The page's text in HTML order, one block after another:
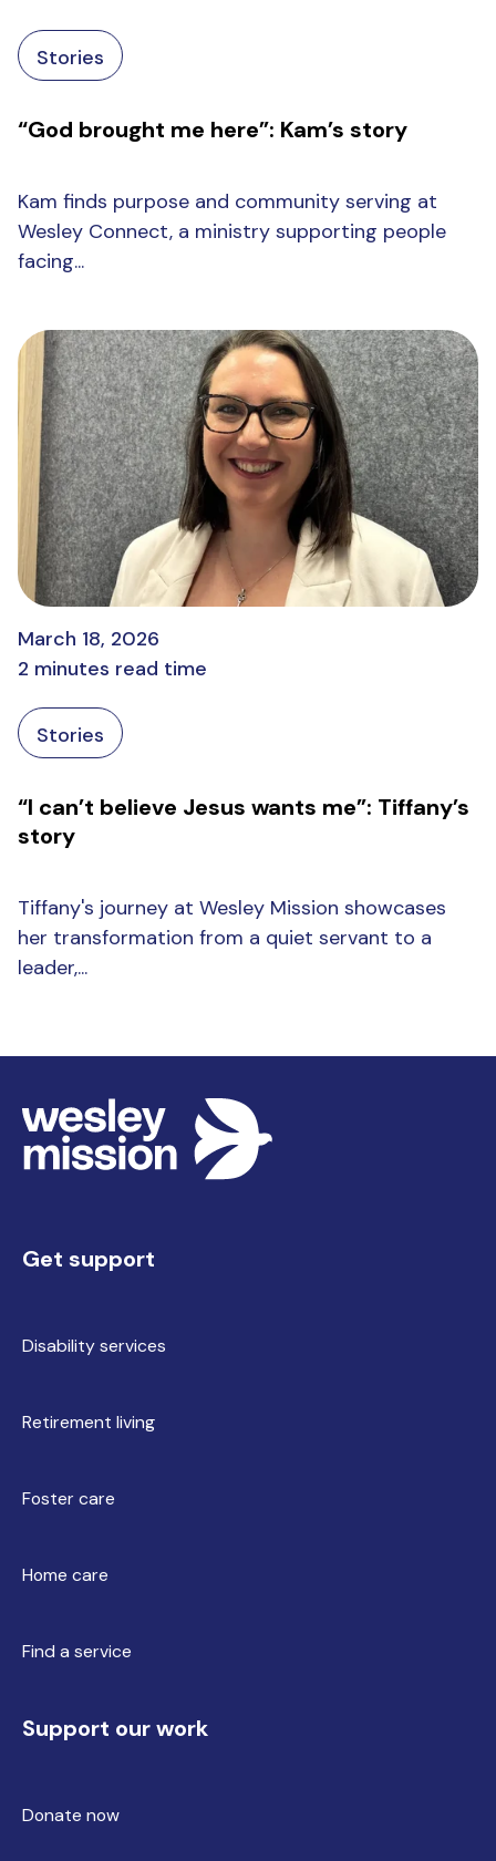
Stories
“God brought me here”: Kam’s story
Kam finds purpose and community serving at
Wesley Connect, a ministry supporting people
facing...
Stories
“I can’t believe Jesus wants me”: Tiffany’s
story
March 18, 2026
2 minutes read time
Tiffany's journey at Wesley Mission showcases
her transformation from a quiet servant to a
leader,...
Get support
Disability services
Retirement living
Foster care
Home care
Find a service
Support our work
Donate now